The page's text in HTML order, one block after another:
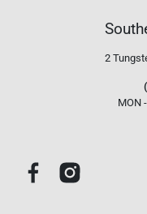
2
MON